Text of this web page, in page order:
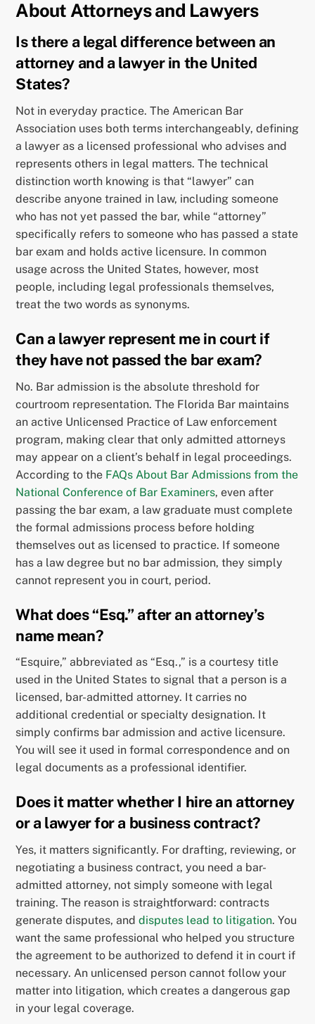
About Attorneys and Lawyers
Is there a legal difference between an
attorney and a lawyer in the United
States?
Not in everyday practice. The American Bar
Association uses both terms interchangeably, defining
a lawyer as a licensed professional who advises and
represents others in legal matters. The technical
distinction worth knowing is that “lawyer” can
describe anyone trained in law, including someone
who has not yet passed the bar, while “attorney”
specifically refers to someone who has passed a state
bar exam and holds active licensure. In common
usage across the United States, however, most
people, including legal professionals themselves,
treat the two words as synonyms.
Can a lawyer represent me in court if
they have not passed the bar exam?
No. Bar admission is the absolute threshold for
courtroom representation. The Florida Bar maintains
an active Unlicensed Practice of Law enforcement
program, making clear that only admitted attorneys
may appear on a client’s behalf in legal proceedings.
According to the FAQs About Bar Admissions from the
National Conference of Bar Examiners, even after
passing the bar exam, a law graduate must complete
the formal admissions process before holding
themselves out as licensed to practice. If someone
has a law degree but no bar admission, they simply
cannot represent you in court, period.
What does “Esq.” after an attorney’s
name mean?
“Esquire,” abbreviated as “Esq.,” is a courtesy title
used in the United States to signal that a person is a
licensed, bar-admitted attorney. It carries no
additional credential or specialty designation. It
simply confirms bar admission and active licensure.
You will see it used in formal correspondence and on
legal documents as a professional identifier.
Does it matter whether I hire an attorney
or a lawyer for a business contract?
Yes, it matters significantly. For drafting, reviewing, or
negotiating a business contract, you need a bar-
admitted attorney, not simply someone with legal
training. The reason is straightforward: contracts
generate disputes, anddisputes lead to litigation. You
want the same professional who helped you structure
the agreement to be authorized to defend it in court if
necessary. An unlicensed person cannot follow your
matter into litigation, which creates a dangerous gap
in your legal coverage.